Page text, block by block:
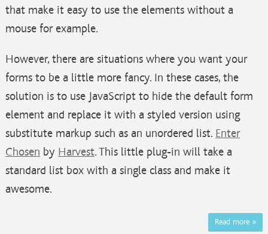
that make it easy to use the elements without a
mouse for example.
However, there are situations where you want your
forms to be a little more fancy. In these cases, the
solution is to use JavaScript to hide the default form
element and replace it with a styled version using
substitute markup such as an unordered list. Enter
Chosen by Harvest. This little plug-in will take a
standard list box with a single class and make it
awesome.
Read more »